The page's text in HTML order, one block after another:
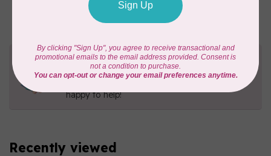
Need Help?
Contact us with any questions you may have!
happy to help!
Recently viewed